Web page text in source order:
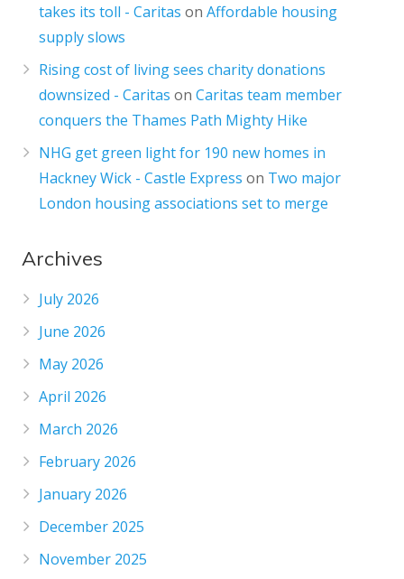
takes its toll - Caritas onAffordable housing
supply slows
Rising cost of living sees charity donations
downsized - Caritas onCaritas team member
conquers the Thames Path Mighty Hike
NHG get green light for 190 new homes in
Hackney Wick - Castle Express on Two major
London housing associations set to merge
Archives
July 2026
June 2026
May 2026
April 2026
March 2026
February 2026
January 2026
December 2025
November 2025